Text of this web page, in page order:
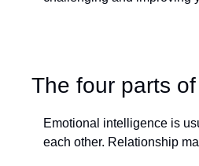
The four parts
Emotional intelligence is
each other. Relationship